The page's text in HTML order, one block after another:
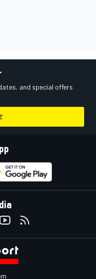
and special offers